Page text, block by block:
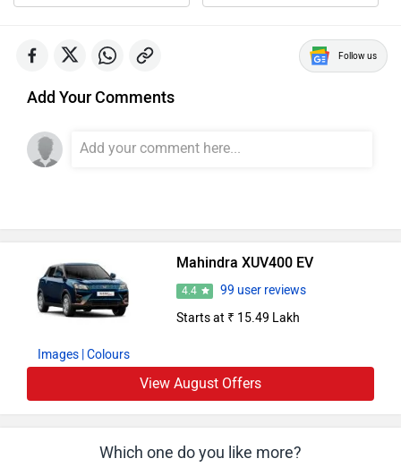
Follow us
Add Your Comments
Images | Colours
Mahindra XUV400 EV
4.4
99 user reviews
Starts at ₹ 15.49 Lakh
View August Offers
Which one do you like more?